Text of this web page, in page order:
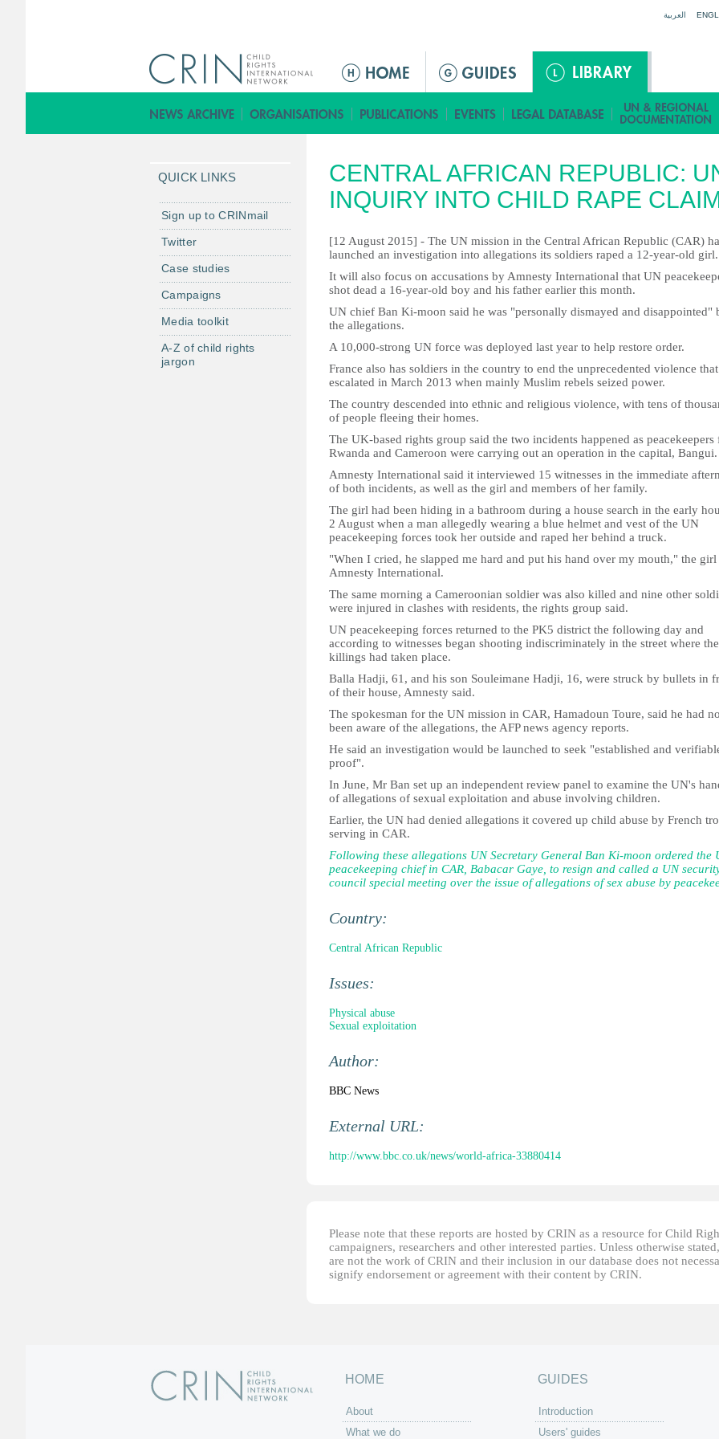
العربية
а
в
о
е
е
н
ю
CENTRAL AFRICAN REPUBLIC:
INQUIRY INTO CHILD RAPE
[12 August 2015] - The UN mission in the Central African Republic (CAR)
launched an investigation into allegations its soldiers raped a 12-year-old girl.
It will also focus on accusations by Amnesty International that UN
shot dead a 16-year-old boy and his father earlier this month.
UN chief Ban Ki-moon said he was "personally dismayed and disappointed"
the allegations.
A 10,000-strong UN force was deployed last year to help restore order.
France also has soldiers in the country to end the unprecedented violence that
escalated in March 2013 when mainly Muslim rebels seized power.
The country descended into ethnic and religious violence, with tens of
of people fleeing their homes.
The UK-based rights group said the two incidents happened as peacekeepers
Rwanda and Cameroon were carrying out an operation in the capital, Bangui.
Amnesty International said it interviewed 15 witnesses in the immediate
of both incidents, as well as the girl and members of her family.
The girl had been hiding in a bathroom during a house search in the early
2 August when a man allegedly wearing a blue helmet and vest of the UN
peacekeeping forces took her outside and raped her behind a truck.
"When I cried, he slapped me hard and put his hand over my mouth," the girl
Amnesty International.
The same morning a Cameroonian soldier was also killed and nine other
were injured in clashes with residents, the rights group said.
UN peacekeeping forces returned to the PK5 district the following day and
according to witnesses began shooting indiscriminately in the street where the
killings had taken place.
Balla Hadji, 61, and his son Souleimane Hadji, 16, were struck by bullets in
of their house, Amnesty said.
The spokesman for the UN mission in CAR, Hamadoun Toure, said he had
been aware of the allegations, the AFP news agency reports.
He said an investigation would be launched to seek "established and
proof".
In June, Mr Ban set up an independent review panel to examine the UN's
of allegations of sexual exploitation and abuse involving children.
Earlier, the UN had denied allegations it covered up child abuse by French
serving in CAR.
Following these allegations UN Secretary General Ban Ki-moon ordered the
peacekeeping chief in CAR, Babacar Gaye, to resign and called a UN
council special meeting over the issue of allegations of sex abuse by
Country:
Central African Republic
Issues:
Physical abuse
Sexual exploitation
Author:
BBC News
External URL:
http://www.bbc.co.uk/news/world-africa-33880414
Please note that these reports are hosted by CRIN as a resource for Child
campaigners, researchers and other interested parties. Unless otherwise
are not the work of CRIN and their inclusion in our database does not
signify endorsement or agreement with their content by CRIN.
QUICK LINKS
Sign up to CRINmail
Twitter
Case studies
Campaigns
Media toolkit
A-Z of child rights
jargon
HOME
About
What we do
GUIDES
Introduction
Users' guides